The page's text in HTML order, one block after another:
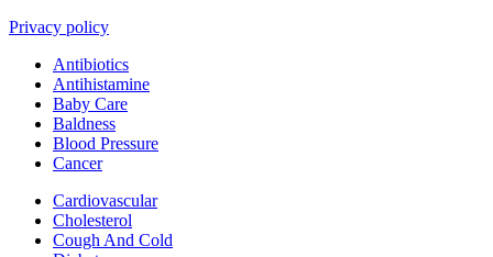
Privacy policy
Antibiotics
Antihistamine
Baby Care
Baldness
Blood Pressure
Cancer
Cardiovascular
Cholesterol
Cough And Cold